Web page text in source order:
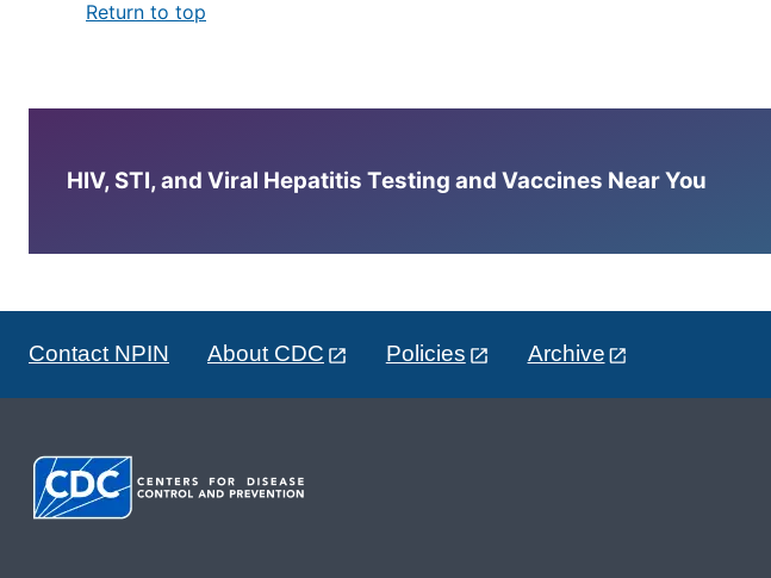
Return to top
HIV, STI, and Viral Hepatitis Testing and Vaccines Near You
Contact NPIN About CDC Policies Archive